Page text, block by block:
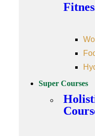
Super Courses